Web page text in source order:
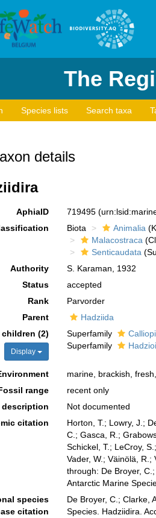
The
Species lists Search taxa
details
AphiaID 719495
Biota Animalia
Malacostraca
Senticaudata
Authority
S. Karaman, 1932
Status
accepted
Rank
Parvorder
Parent
Hadziida
children (2)
Display
Superfamily
Superfamily
marine, brackish,
range
recent only
description
Not documented
citation
Horton, T.; Lowry, J.;
C.; Gasca, R.;
Schickel, T.; LeCroy,
Vader, W.; Väinölä,
through: De Broyer,
Antarctic Marine
species
citation
De Broyer, C.; Clarke,
Species. Hadziidira.